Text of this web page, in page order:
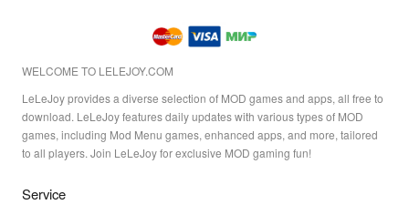
WELCOME TO LELEJOY.COM
LeLeJoy provides a diverse selection of MOD games and apps, all free to
download. LeLeJoy features daily updates with various types of MOD
games, including Mod Menu games, enhanced apps, and more, tailored
to all players. Join LeLeJoy for exclusive MOD gaming fun!
Service